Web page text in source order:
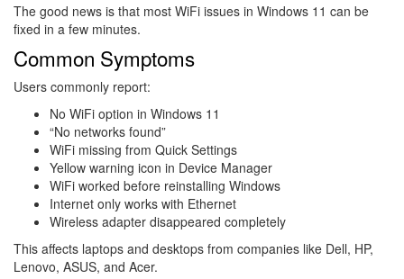
The good news is that most WiFi issues in Windows 11 can be
fixed in a few minutes.
Common Symptoms
Users commonly report:
No WiFi option in Windows 11
“No networks found”
WiFi missing from Quick Settings
Yellow warning icon in Device Manager
WiFi worked before reinstalling Windows
Internet only works with Ethernet
Wireless adapter disappeared completely
This affects laptops and desktops from companies like Dell, HP,
Lenovo, ASUS, and Acer.